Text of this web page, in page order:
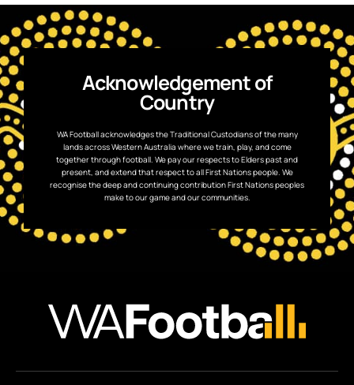
Acknowledgement of
Country
WA Football acknowledges the Traditional Custodians of the many
lands across Western Australia where we train, play, and come
together through football. We pay our respects to Elders past and
present, and extend that respect to all First Nations people. We
recognise the deep and continuing contribution First Nations peoples
make to our game and our communities.